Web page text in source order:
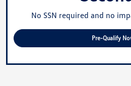
No SSN required and no
Pre-Qualify